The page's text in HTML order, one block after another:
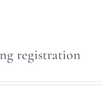
registration